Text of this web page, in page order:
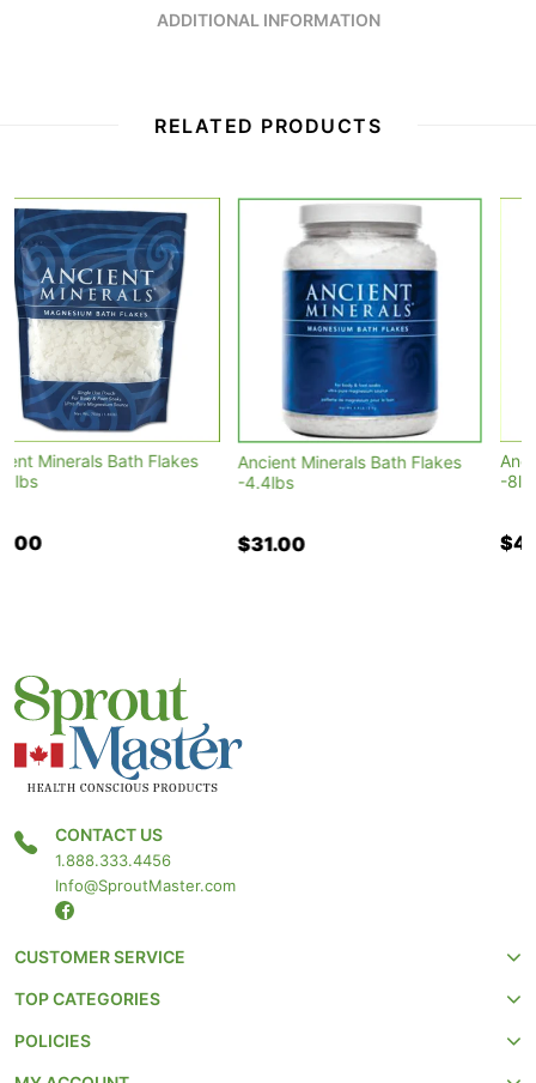
ADDITIONAL INFORMATION
RELATED PRODUCTS
Ancient Minerals Bath Flakes
-4.4lbs
$31.00
Ancient Minerals Bath Flakes
-8lbs
$49.90
CONTACT US
1.888.333.4456
Info@SproutMaster.com
CUSTOMER SERVICE
TOP CATEGORIES
POLICIES